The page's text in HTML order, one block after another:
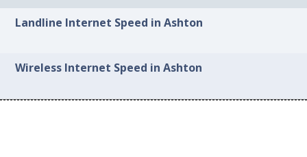
Landline Internet Speed in Ashton
Wireless Internet Speed in Ashton